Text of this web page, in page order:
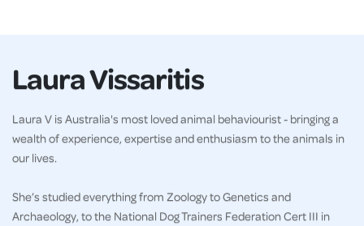
Laura Vissaritis
Laura V is Australia's most loved animal behaviourist - bringing a
wealth of experience, expertise and enthusiasm to the animals in
our lives.
She’s studied everything from Zoology to Genetics and
Archaeology, to the National Dog Trainers Federation Cert III in